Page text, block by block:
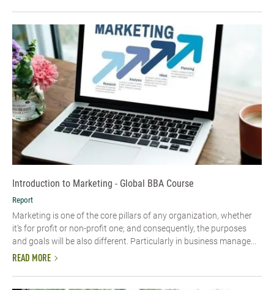
Introduction to Marketing - Global BBA Course
Report
Marketing is one of the core pillars of any organization, whether
it’s for profit or non-profit one; and consequently, the purposes
and goals will be also different. Particularly in business manage...
READ MORE